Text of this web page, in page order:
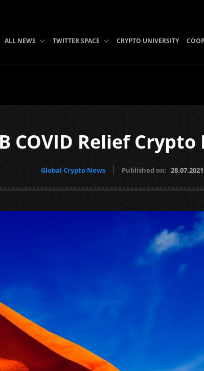
ALL NEWS TWITTER SPACE CRYPTO UNIVERSITY
COVID Relief
Global Crypto News Published on: 28.07.2021